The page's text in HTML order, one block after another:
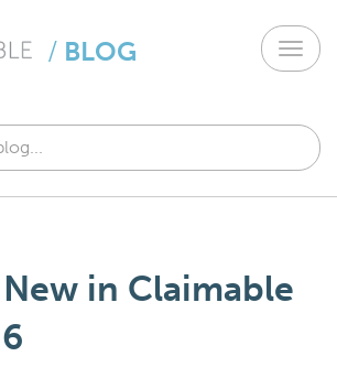
/ BLOG
New in Claimable